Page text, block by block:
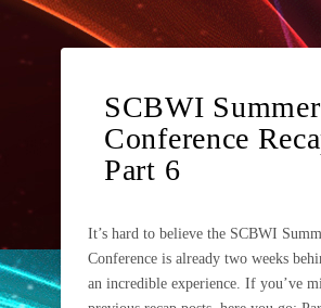
SCBWI Summer
Conference
Part 6
It’s hard to believe the SCBWI
Conference is already two weeks
an incredible experience. If you’ve